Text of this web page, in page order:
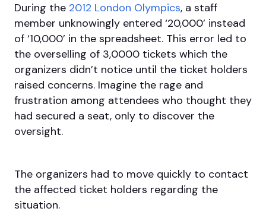
During the 2012 London Olympics, a staff
member unknowingly entered ‘20,000’ instead
of ‘10,000’ in the spreadsheet. This error led to
the overselling of 3,0000 tickets which the
organizers didn’t notice until the ticket holders
raised concerns. Imagine the rage and
frustration among attendees who thought they
had secured a seat, only to discover the
oversight.
The organizers had to move quickly to contact
the affected ticket holders regarding the
situation.